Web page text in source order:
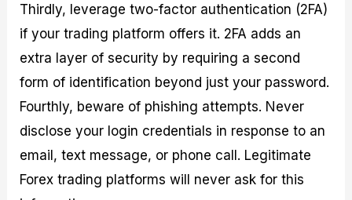
Thirdly, leverage two-factor authentication (2FA)
if your trading platform offers it. 2FA adds an
extra layer of security by requiring a second
form of identification beyond just your password.
Fourthly, beware of phishing attempts. Never
disclose your login credentials in response to an
email, text message, or phone call. Legitimate
Forex trading platforms will never ask for this